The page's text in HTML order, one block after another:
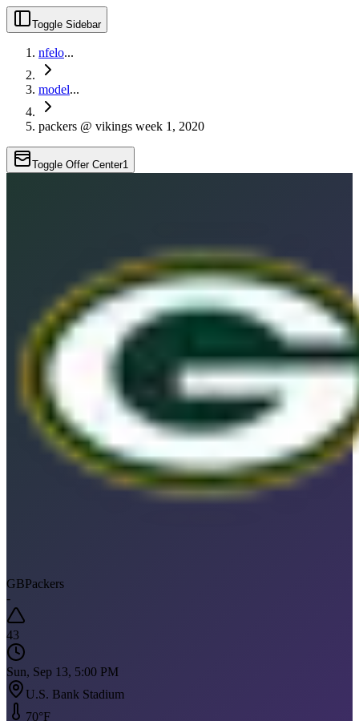
Toggle Sidebar
nfelo...
model...
packers @ vikings week 1, 2020
Toggle Offer Center1
GBPackers
-
43
Sun, Sep 13, 5:00 PM
U.S. Bank Stadium
70°F